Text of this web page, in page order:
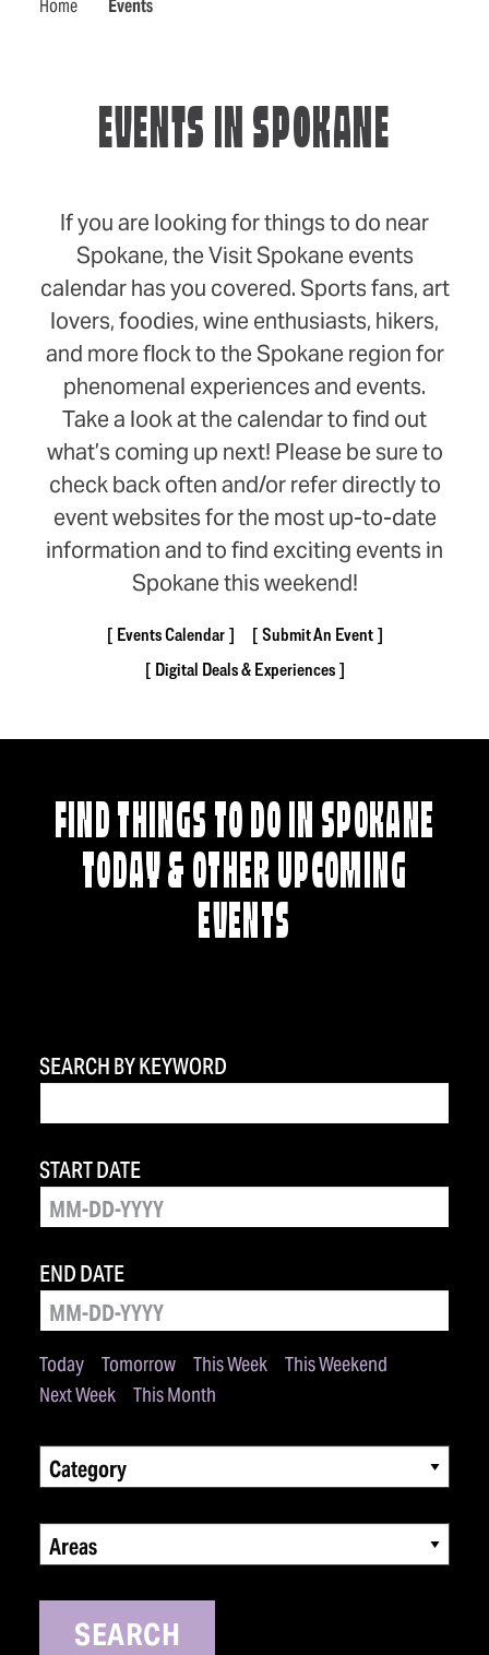
Home Events
EVENTS IN SPOKANE
If you are looking for things to do near
Spokane, the Visit Spokane events
calendar has you covered. Sports fans, art
lovers, foodies, wine enthusiasts, hikers,
and more flock to the Spokane region for
phenomenal experiences and events.
Take a look at the calendar to find out
what’s coming up next! Please be sure to
check back often and/or refer directly to
event websites for the most up-to-date
information and to find exciting events in
Spokane this weekend!
Events Calendar
Submit An Event
Digital Deals & Experiences
FIND THINGS TO DO IN SPOKANE
TODAY & OTHER UPCOMING
EVENTS
SEARCH BY KEYWORD
Today Tomorrow This Week
This Weekend
Next Week
This Month
START DATE
END DATE
Category
Areas
SEARCH